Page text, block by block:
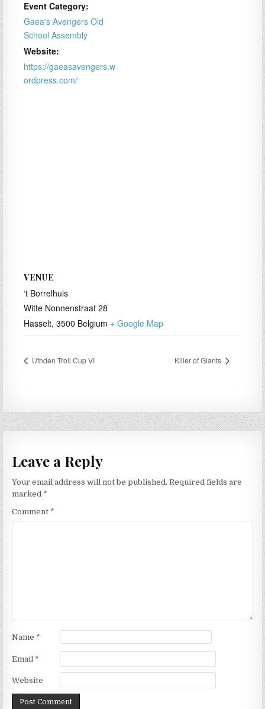
Event Category:
Gaea's Avengers Old
School Assembly
Website:
https://gaeasavengers.w
ordpress.com/
VENUE
‘t Borrelhuis
Witte Nonnenstraat 28
Hasselt, 3500 Belgium + Google Map
Uthden Troll Cup VI Killer of Giants
Leave a Reply
Your email address will not be published. Required fields are
marked *
Comment *
Name *
Email *
Website